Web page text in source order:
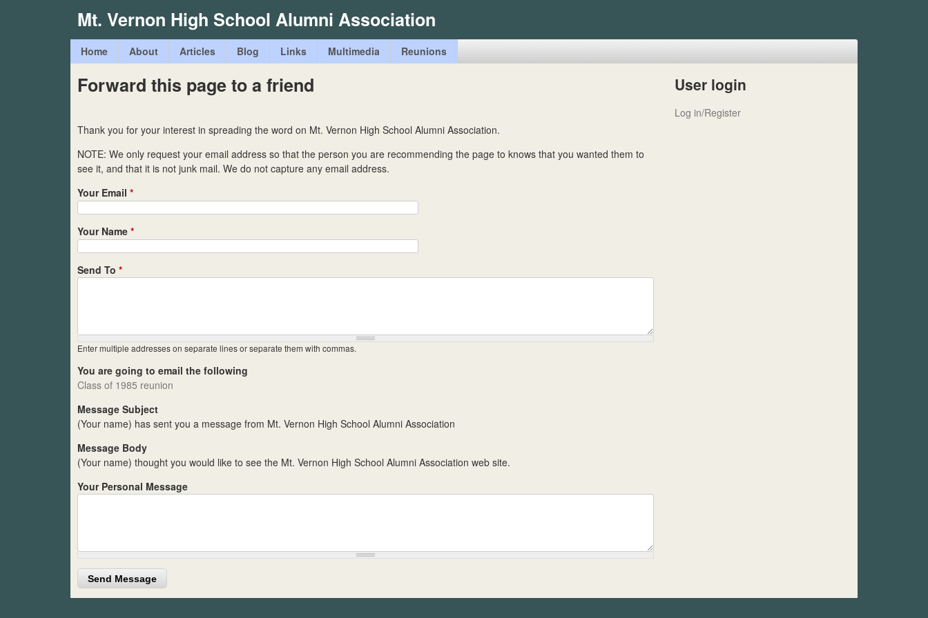
Skip
to
main
content
Mt. Vernon High School Alumni Association
M
a
i
m
e
u
Home About Articles Blog Links Multimedia Reunions
Forward this page to a friend
Thank you for your interest in spreading the word on Mt. Vernon High School Alumni Association.
NOTE: We only request your email address so that the person you are recommending the page to knows that you wanted them to
see it, and that it is not junk mail. We do not capture any email address.
Your Email *
Your Name *
Send To *
Enter multiple addresses on separate lines or separate them with commas.
You are going to email the following
Class of 1985 reunion
Message Subject
(Your name) has sent you a message from Mt. Vernon High School Alumni Association
Message Body
(Your name) thought you would like to see the Mt. Vernon High School Alumni Association web site.
Your Personal Message
User login
Log in/Register